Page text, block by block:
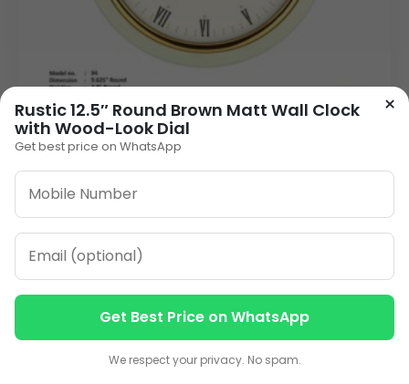
Personalized Wall Clock with Custom Logo –
9.6 Inch Corporate Gift
240.00
×
Rustic 12.5″ Round Brown Matt Wall Clock
with Wood-Look Dial
Get best price on WhatsApp
Get Best Price on WhatsApp
We respect your privacy. No spam.
Contact us
Contact us